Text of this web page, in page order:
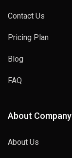
Contact Us
Pricing Plan
Blog
FAQ
About Company
About Us